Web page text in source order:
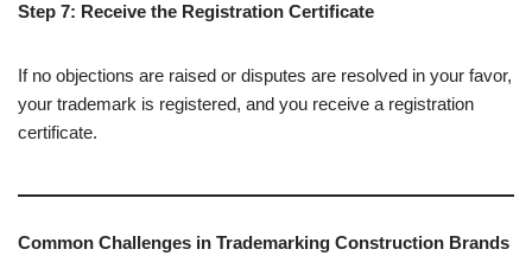
Step 7: Receive the Registration Certificate
If no objections are raised or disputes are resolved in your favor,
your trademark is registered, and you receive a registration
certificate.
Common Challenges in Trademarking Construction Brands